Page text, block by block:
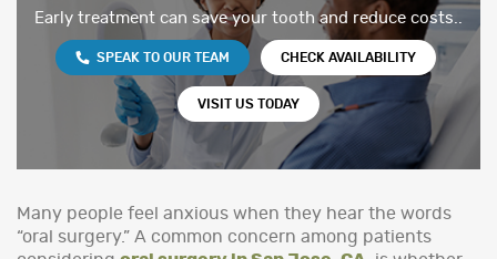
Early treatment can save your tooth and reduce costs..
SPEAK TO OUR TEAM CHECK AVAILABILITY
VISIT US TODAY
Many people feel anxious when they hear the words
“oral surgery.” A common concern among patients